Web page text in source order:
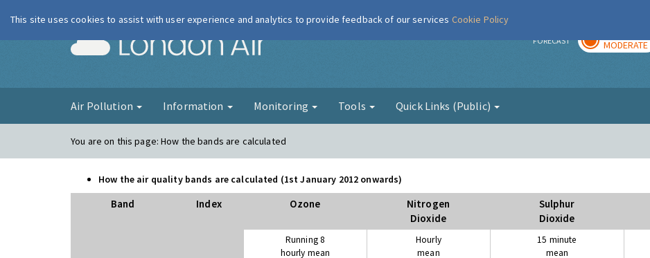
London Air FORECAST MODERATE
Air Pollution Information Monitoring Tools Quick Links (Public)
You are on this page:How the bands are calculated
How the air quality bands are calculated (1st January 2012 onwards)
Band Index Ozone
Nitrogen
Dioxide
Sulphur
Dioxide
Running 8
hourly mean
Hourly
mean
15 minute
mean
This site uses cookies to assist with user experience and analytics to provide feedback of our services Cookie Policy